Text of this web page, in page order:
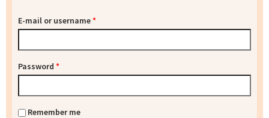
E-mail or username*
Password *
Remember me